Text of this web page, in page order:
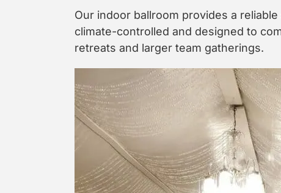
Our indoor ballroom provides a
climate-controlled and designed to
retreats and larger team gatherings.